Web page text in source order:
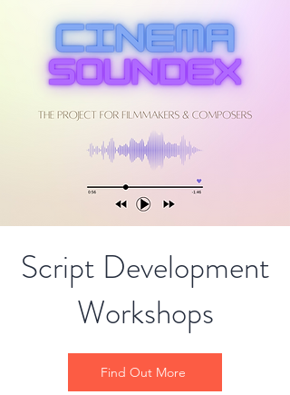
Script Development
Workshops
Find Out More